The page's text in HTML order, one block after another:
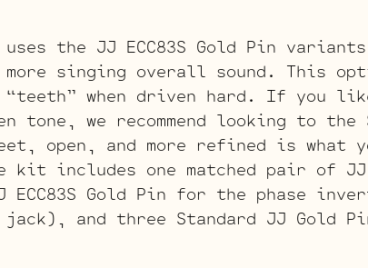
uses the JJ ECC83S Gold Pin
more singing overall sound. This
“teeth” when driven hard. If you
tone, we recommend looking to the
open, and more refined is what
includes one matched pair of JJ
ECC83S Gold Pin for the phase
and three Standard JJ Gold Pin